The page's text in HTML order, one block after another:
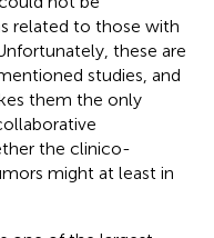
related to those with
these are
studies, and
them the only
the clinico-
might at least in